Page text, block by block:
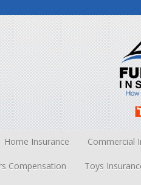
Home Insurance Commercial
Compensation Toys